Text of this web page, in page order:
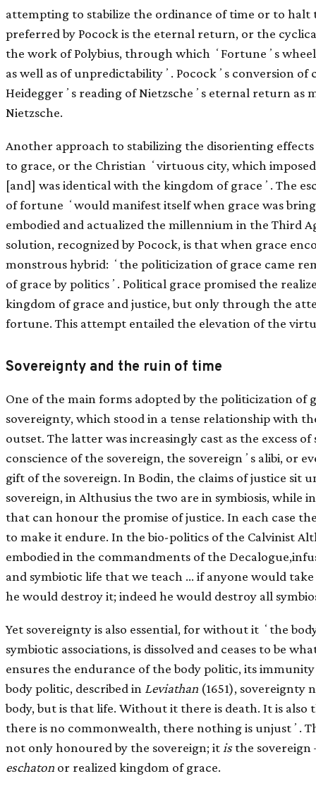
attempting to stabilize the ordinance of time or to halt
preferred by Pocock is the eternal return, or the
the work of Polybius, through which ʻFortuneʼs
as well as of unpredictabilityʼ. Pocockʼs conversion of
Heideggerʼs reading of Nietzscheʼs eternal return as
Nietzsche.
Another approach to stabilizing the disorienting
to grace, or the Christian ʻvirtuous city, which
[and] was identical with the kingdom of graceʼ. The
of fortune ʻwould manifest itself when grace was
embodied and actualized the millennium in the Third
solution, recognized by Pocock, is that when grace
monstrous hybrid: ʻthe politicization of grace came
of grace by politicsʼ. Political grace promised the
kingdom of grace and justice, but only through the
fortune. This attempt entailed the elevation of the
Sovereignty and the ruin of time
One of the main forms adopted by the politicization of
sovereignty, which stood in a tense relationship with
outset. The latter was increasingly cast as the excess
conscience of the sovereign, the sovereignʼs alibi, or
gift of the sovereign. In Bodin, the claims of justice sit
sovereign, in Althusius the two are in symbiosis, while
that can honour the promise of justice. In each case
to make it endure. In the bio-politics of the Calvinist
embodied in the commandments of the
and symbiotic life that we teach … if anyone would
he would destroy it; indeed he would destroy all
Yet sovereignty is also essential, for without it ʻthe
symbiotic associations, is dissolved and ceases to be
ensures the endurance of the body politic, its
body politic, described in Leviathan (1651), sovereignty
body, but is that life. Without it there is death. It is also
there is no commonwealth, there nothing is unjustʼ.
not only honoured by the sovereign; itisthe sovereign
eschaton or realized kingdom of grace.